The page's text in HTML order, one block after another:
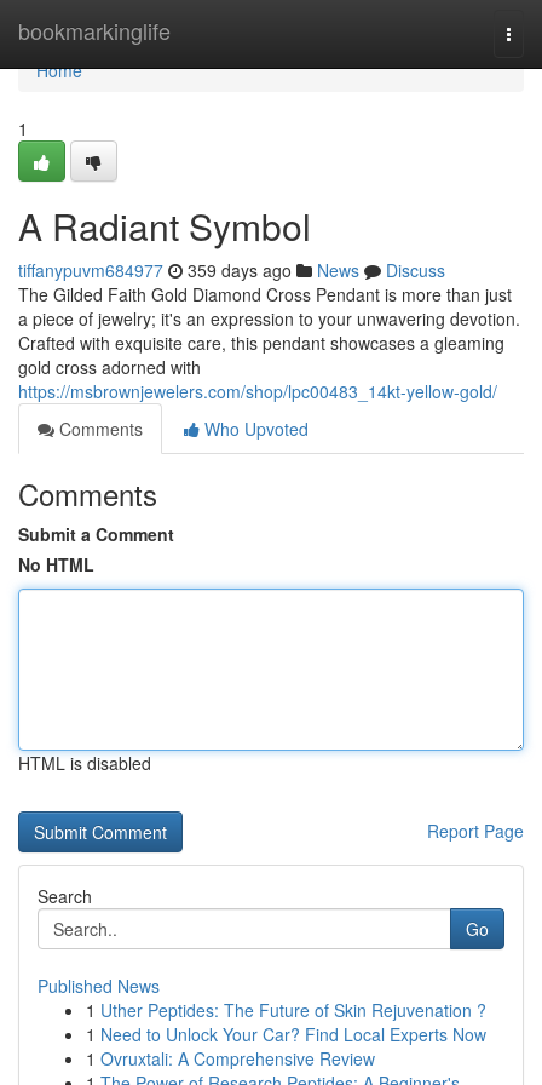
bookmarkinglife
Home
Home
1
A Radiant Symbol
tiffanypuvm684977 359 days ago News
Discuss
The Gilded Faith Gold Diamond Cross Pendant is more than just
a piece of jewelry; it's an expression to your unwavering devotion.
Crafted with exquisite care, this pendant showcases a gleaming
gold cross adorned with
https://msbrownjewelers.com/shop/lpc00483_14kt-yellow-gold/
Comments
Who Upvoted
Comments
Submit a Comment
No HTML
HTML is disabled
Report Page
Search
Go
Published News
1 Uther Peptides: The Future of Skin Rejuvenation ?
1 Need to Unlock Your Car? Find Local Experts Now
1 Ovruxtali: A Comprehensive Review